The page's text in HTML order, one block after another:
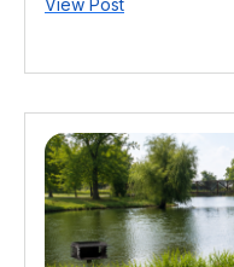
View Post